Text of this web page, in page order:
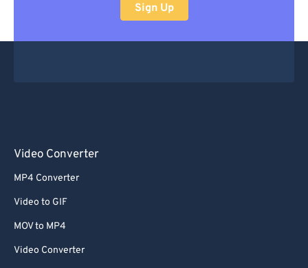
Sign Up
Video Converter
MP4 Converter
Video to GIF
MOV to MP4
Video Converter